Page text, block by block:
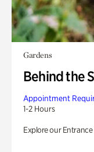
Gardens
Behind the
Appointment
1-2 Hours
Explore our